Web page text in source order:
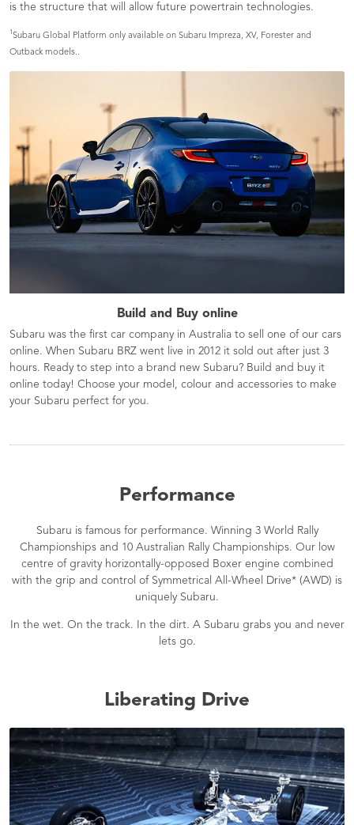
is the structure that will allow future powertrain technologies.
1 Subaru Global Platform only available on Subaru Impreza, XV, Forester and
Outback models..
Build and Buy online
Subaru was the first car company in Australia to sell one of our cars
online. When Subaru BRZ went live in 2012 it sold out after just 3
hours. Ready to step into a brand new Subaru? Build and buy it
online today! Choose your model, colour and accessories to make
your Subaru perfect for you.
Performance
Subaru is famous for performance. Winning 3 World Rally
Championships and 10 Australian Rally Championships. Our low
centre of gravity horizontally-opposed Boxer engine combined
with the grip and control of Symmetrical All-Wheel Drive* (AWD) is
uniquely Subaru.
In the wet. On the track. In the dirt. A Subaru grabs you and never
lets go.
Liberating Drive